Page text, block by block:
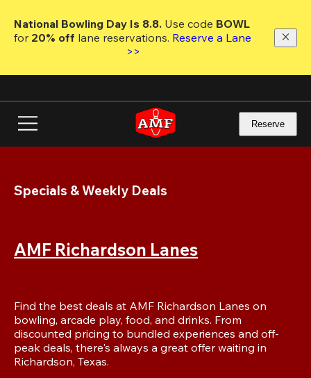
main
National Bowling Day Is 8.8. Use code
for 20% off lane reservations. Reserve a Lane
>>
Reserve
Specials & Weekly Deals
AMF Richardson Lanes
Find the best deals at AMF Richardson Lanes on
bowling, arcade play, food, and drinks. From
discounted pricing to bundled experiences and off-
peak deals, there's always a great offer waiting in
Richardson, Texas.